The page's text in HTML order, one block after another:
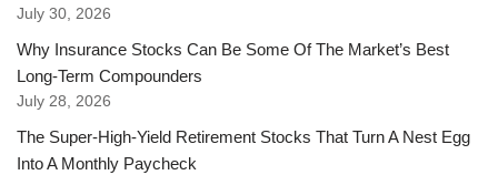
July 30, 2026
Why Insurance Stocks Can Be Some Of The Market’s Best
Long-Term Compounders
July 28, 2026
The Super-High-Yield Retirement Stocks That Turn A Nest Egg
Into A Monthly Paycheck